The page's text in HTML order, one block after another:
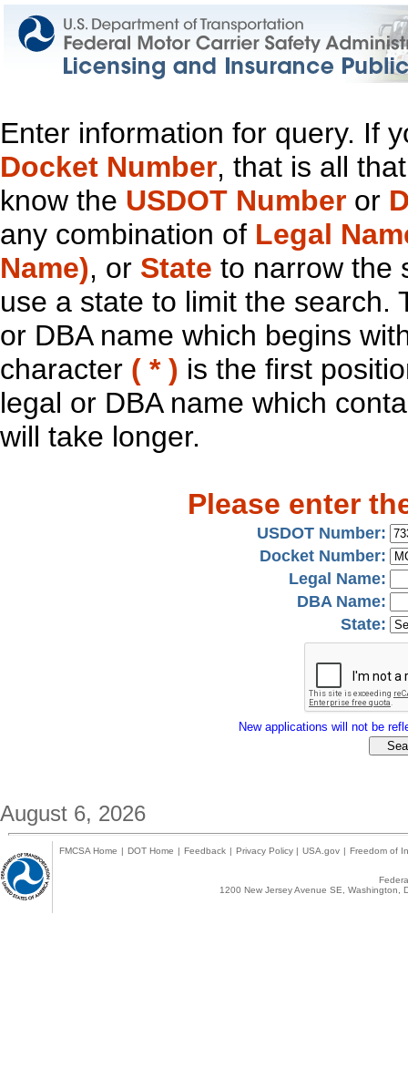
Enter information for query. If
Docket Number, that is all
know the USDOT Number or
any combination of Legal
Name), or State to narrow the
use a state to limit the search.
or DBA name which begins
character ( * ) is the first
legal or DBA name which
will take longer.
Please enter
USDOT Number:
Docket Number:
Legal Name:
DBA Name:
State:
New applications will not be
August 6, 2026
FMCSA Home | DOT Home | Feedback | Privacy Policy | USA.gov | Freedom of
1200 New Jersey Avenue SE,